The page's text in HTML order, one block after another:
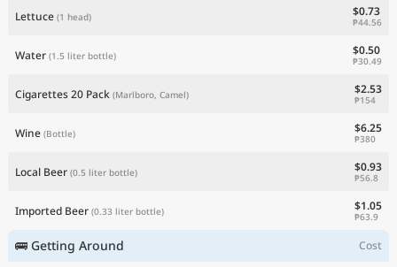
Lettuce (1 head) $0.73
₱44.56
Water (1.5 liter bottle) $0.50
₱30.49
Cigarettes 20 Pack (Marlboro, Camel) $2.53
₱154
Wine (Bottle) $6.25
₱380
Local Beer (0.5 liter bottle) $0.93
₱56.8
Imported Beer (0.33 liter bottle) $1.05
₱63.9
🚌 Getting Around Cost